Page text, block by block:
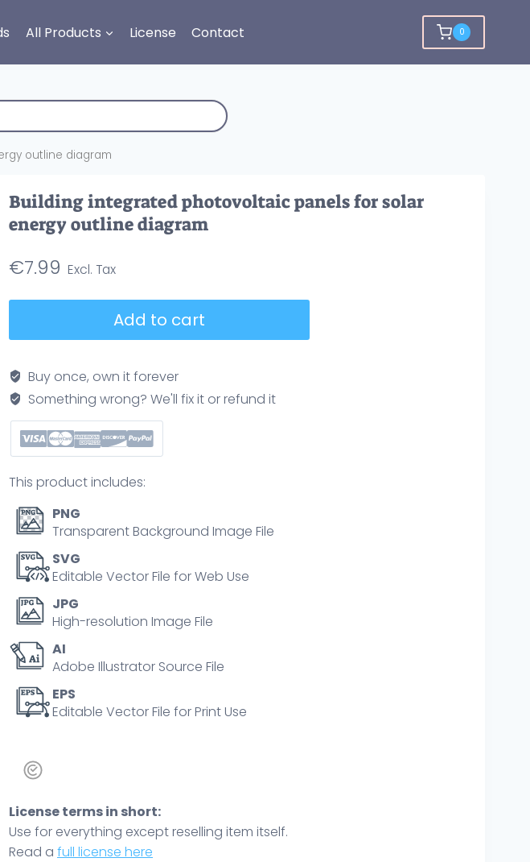
All Products License Contact 0
outline diagram
Building integrated photovoltaic panels for solar
energy outline diagram
€7.99
panels
for
solar
energy
outline
quantity
Add to cart
Buy once, own it forever
Something wrong? We'll fix it or refund it
This product includes:
PNG
Transparent Background Image File
SVG
Editable Vector File for Web Use
JPG
High-resolution Image File
AI
Adobe Illustrator Source File
EPS
Editable Vector File for Print Use
License terms in short:
Use for everything except reselling item itself.
Read a full license here